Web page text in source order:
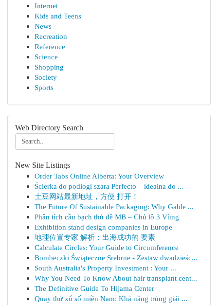
Internet
Kids and Teens
News
Recreation
Reference
Science
Shopping
Society
Sports
Web Directory Search
New Site Listings
Order Tabs Online Alberta: Your Overview
Ścierka do podłogi szara Perfecto – idealna do ...
土豆网站最新地址，方便 打开！
The Future Of Sustainable Packaging: Why Gable ...
Phân tích cầu bạch thủ đề MB – Chủ lô 3 Vùng
Exhibition stand design companies in Europe
地理位置专家 解析：出海成功的 要素
Calculate Circles: Your Guide to Circumference
Bombeczki Świąteczne Srebrne - Zestaw dwadzieśc...
South Australia's Property Investment : Your ...
Why You Need To Know About hair transplant cent...
The Definitive Guide To Hijama Center
Quay thử xổ số miền Nam: Khả năng trúng giải ...